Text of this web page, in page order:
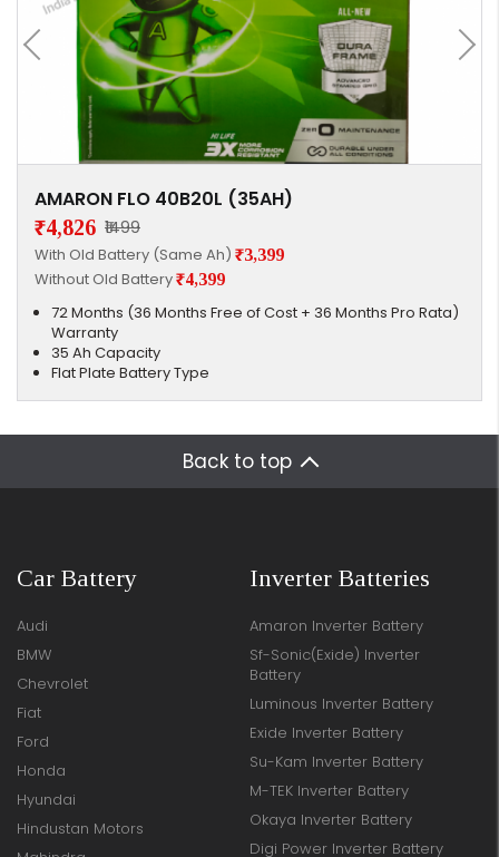
AMARON FLO 40B20L (35AH)
₹4,826 ₹1499
With Old Battery (Same Ah) ₹3,399
Without Old Battery₹4,399
72 Months (36 Months Free of Cost + 36 Months Pro Rata)
Warranty
35 Ah Capacity
Flat Plate Battery Type
Back to top
Car Battery
Audi
BMW
Chevrolet
Fiat
Ford
Honda
Hyundai
Hindustan Motors
Inverter Batteries
Amaron Inverter Battery
Sf-Sonic(Exide) Inverter
Battery
Luminous Inverter Battery
Exide Inverter Battery
Su-Kam Inverter Battery
M-TEK Inverter Battery
Okaya Inverter Battery
Digi Power Inverter Battery